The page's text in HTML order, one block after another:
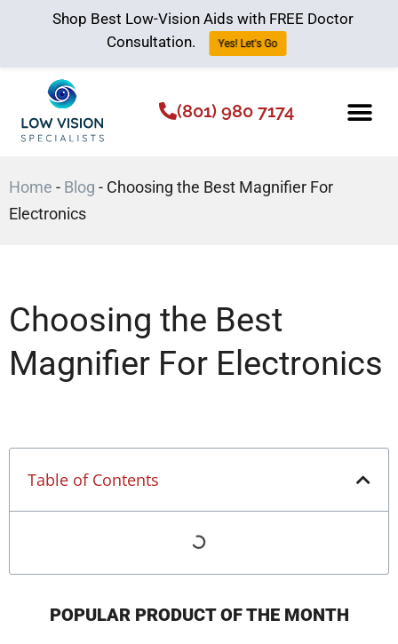
(801) 980 7174
Home - Blog - Choosing the Best Magnifier For
Electronics
Choosing the Best
Magnifier For Electronics
Table of Contents
POPULAR PRODUCT OF THE MONTH
Shop Best Low-Vision Aids with FREE Doctor
Consultation.
Yes! Let's Go